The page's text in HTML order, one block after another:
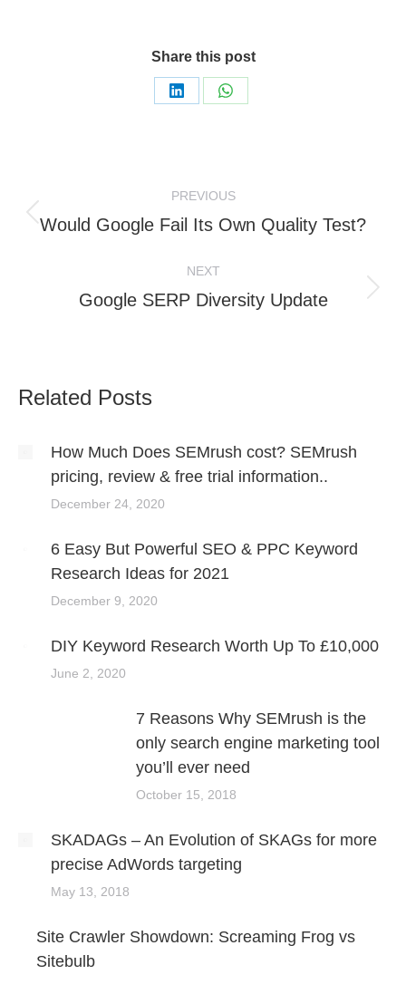
Share this post
Share
Share
navigation
PREVIOUS
Previous
Would Google Fail Its Own Quality Test?
NEXT
Next
Google SERP Diversity Update
Related Posts
How Much Does SEMrush cost? SEMrush
pricing, review & free trial information..
December 24, 2020
6 Easy But Powerful SEO & PPC Keyword
Research Ideas for 2021
December 9, 2020
DIY Keyword Research Worth Up To £10,000
June 2, 2020
7 Reasons Why SEMrush is the
only search engine marketing tool
you’ll ever need
October 15, 2018
SKADAGs – An Evolution of SKAGs for more
precise AdWords targeting
May 13, 2018
Site Crawler Showdown: Screaming Frog vs
Sitebulb